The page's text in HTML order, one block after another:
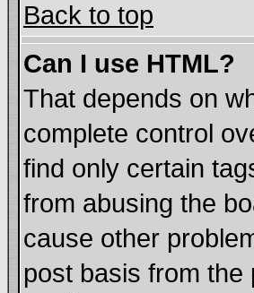
Back to top
Can I use HTML?
That depends on
complete control
find only certain
from abusing the
cause other
post basis from the